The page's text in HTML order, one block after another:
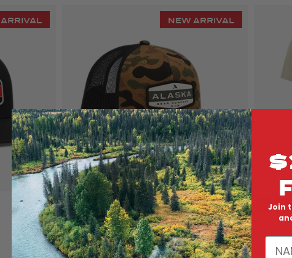
NEW ARRIVAL
Classic Badge Hat - Alaska Duck Camo
Regular price
$30.00
3 reviews
Classic
Regular
$38.00
Join
NAME